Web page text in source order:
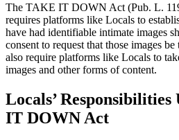
The TAKE IT DOWN Act (Pub. L.
requires platforms like Locals to
have had identifiable intimate images
consent to request that those images
also require platforms like Locals to
images and other forms of content.
Locals’
IT DOWN Act